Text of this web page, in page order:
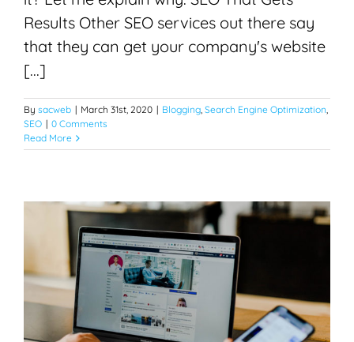
Results Other SEO services out there say
that they can get your company's website
[...]
By sacweb | March 31st, 2020 | Blogging, Search Engine Optimization,
SEO | 0 Comments
Read More
Search Engine Optimization Secrets in Sacramento
Blogging Search Engine Optimization SEO